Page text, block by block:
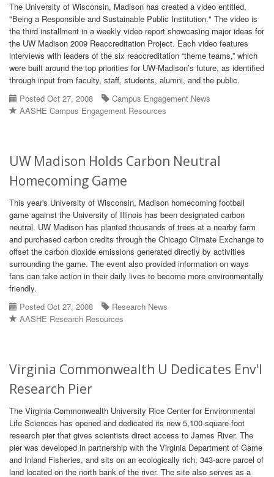
The University of Wisconsin, Madison has created a video entitled,
"Being a Responsible and Sustainable Public Institution." The video is
the third installment in a weekly video report showcasing major ideas for
the UW Madison 2009 Reaccreditation Project. Each video features
interviews with leaders of the six reaccreditation “theme teams,” which
were built around the top priorities for UW-Madison’s future, as identified
through input from faculty, staff, students, alumni, and the public.
Posted Oct 27, 2008
Campus Engagement News
AASHE Campus Engagement Resources
UW Madison Holds Carbon Neutral
Homecoming Game
This year's University of Wisconsin, Madison homecoming football
game against the University of Illinois has been designated carbon
neutral. UW Madison has planted thousands of trees at a nearby farm
and purchased carbon credits through the Chicago Climate Exchange to
offset the carbon dioxide emissions generated directly by activities
surrounding the game. The event also provided information on ways
fans can take action in their daily lives to become more environmentally
friendly.
Posted Oct 27, 2008
Research News
AASHE Research Resources
Virginia Commonwealth U Dedicates Env'l
Research Pier
The Virginia Commonwealth University Rice Center for Environmental
Life Sciences has opened and dedicated its new 5,100-square-foot
research pier that gives scientists direct access to James River. The
pier was developed in partnership with the Virginia Department of Game
and Inland Fisheries, and sits on an ecologically rich, 343-acre parcel of
land located on the north bank of the river. The site also serves as a